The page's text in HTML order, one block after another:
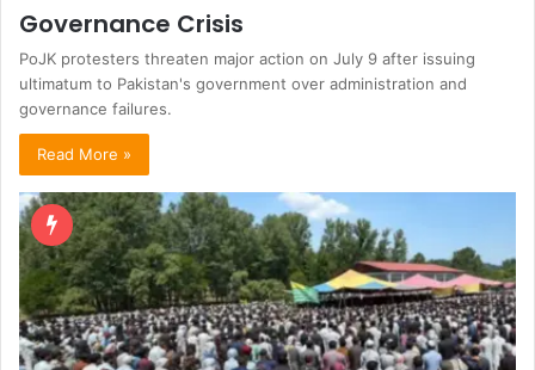
Governance Crisis
PoJK protesters threaten major action on July 9 after issuing
ultimatum to Pakistan's government over administration and
governance failures.
Read More »